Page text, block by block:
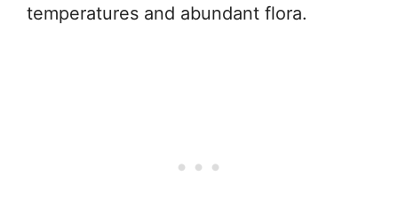
temperatures and abundant flora.